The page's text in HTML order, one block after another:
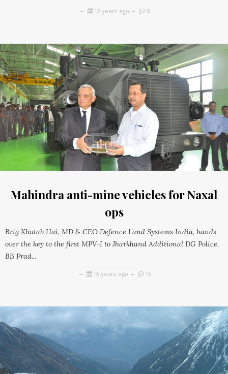
15 years ago 9
Mahindra anti-mine vehicles for Naxal
ops
Brig Khutab Hai, MD & CEO Defence Land Systems India, hands
over the key to the first MPV-I to Jharkhand Additional DG Police,
BB Prad...
15 years ago 15